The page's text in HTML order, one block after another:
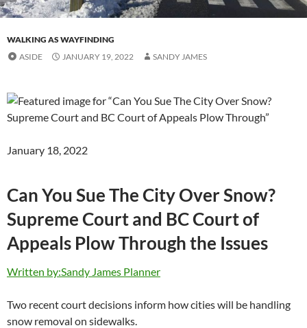
WALKING AS WAYFINDING
ASIDE
JANUARY 19, 2022 SANDY JAMES
January 18, 2022
Can You Sue The City Over Snow?
Supreme Court and BC Court of
Appeals Plow Through the Issues
Written by:Sandy James Planner
Two recent court decisions inform how cities will be handling
snow removal on sidewalks.